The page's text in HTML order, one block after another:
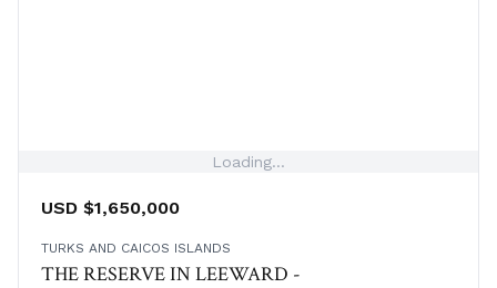
Loading...
USD $1,650,000
TURKS AND CAICOS ISLANDS
THE RESERVE IN LEEWARD -